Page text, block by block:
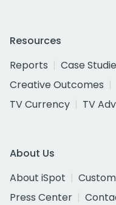
Resources
Reports
Case
Creative Outcomes
TV Currency
TV
About Us
About iSpot
Press Center